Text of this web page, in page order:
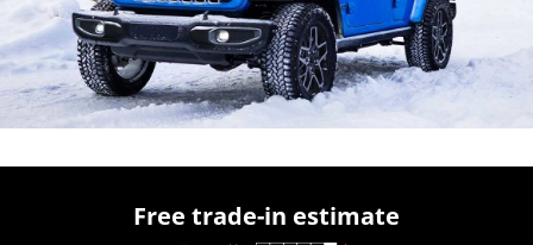
Free trade-in estimate